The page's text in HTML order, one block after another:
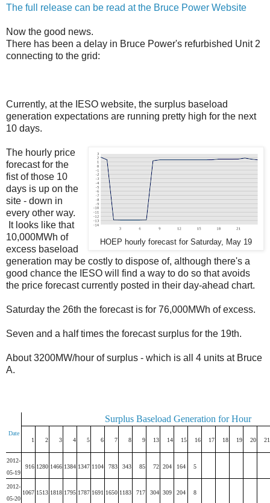
The full release can be read at the Bruce Power Website
Now the good news.
There has been a delay in Bruce Power's refurbished Unit 2
connecting to the grid:
Currently, at the IESO website, the surplus baseload
generation expectations are running pretty high for the next
10 days.
HOEP hourly forecast for Saturday, May 19
The hourly price
forecast for the
fist of those 10
days is up on the
site - down in
every other way.
It looks like that
10,000MWh of
excess baseload
generation may be costly to dispose of, although there's a
good chance the IESO will find a way to do so that avoids
the price forecast currently posted in their day-ahead chart.
Saturday the 26th the forecast is for 76,000MWh of excess.
Seven and a half times the forecast surplus for the 19th.
About 3200MW/hour of surplus - which is all 4 units at Bruce
A.
Date
Surplus Baseload Generation for Hour
1 2 3 4 5 6 7 8 9 13 14 15 16 17 18 19 20 21
2012-
05-19
916 1280 1466 1384 1347 1104 783 343 85 72 204 164 5
2012-
05-20
1067 1513 1818 1795 1787 1691 1650 1183 717 304 309 204 8